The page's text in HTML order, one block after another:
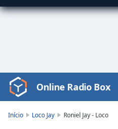
Video
Player
Online Radio Box
Início Loco Jay Roniel Jay - Loco